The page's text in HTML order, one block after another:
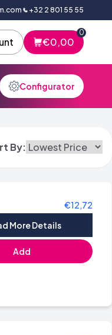
+32 2 801 55 55
€0,00
0
Configurator
By:
€12,72
More Details
Add